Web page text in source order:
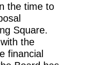
the time to
Square.
the
financial